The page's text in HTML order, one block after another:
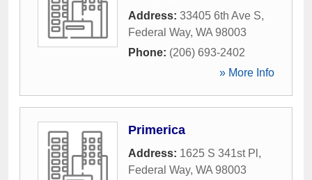
Address: 33405 6th Ave S,
Federal Way, WA 98003
Phone: (206) 693-2402
» More Info
Primerica
Address: 1625 S 341st Pl ,
Federal Way, WA 98003